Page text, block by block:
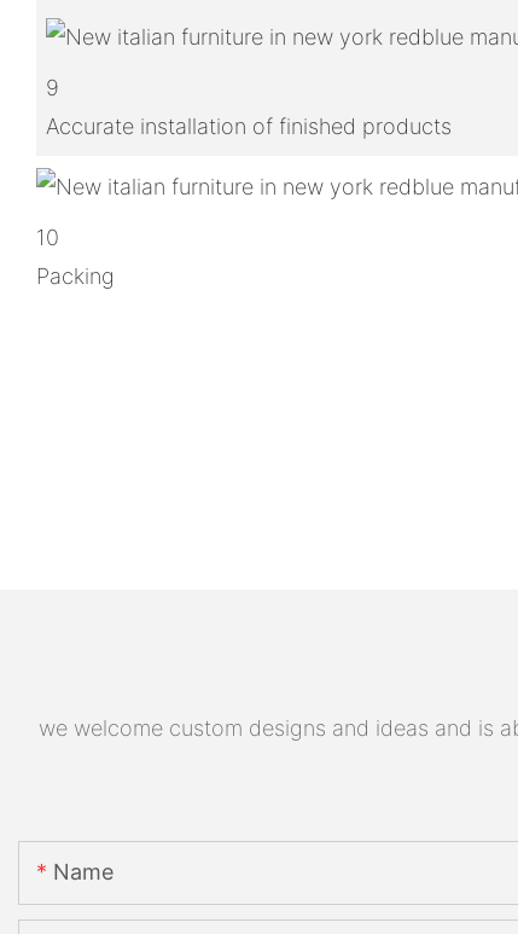
9
Accurate installation of finished products
10
Packing
we welcome custom designs and ideas and is
Name